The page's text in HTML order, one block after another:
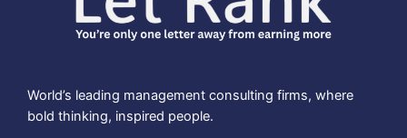
World’s leading management consulting firms, where
bold thinking, inspired people.